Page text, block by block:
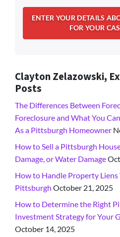
Clayton Zelazowski,
Posts
The Differences Between
Foreclosure and What You
As a Pittsburgh Homeowner
How to Sell a Pittsburgh
Damage, or Water Damage
How to Handle Property Liens
Pittsburgh October 21, 2025
How to Determine the Right
Investment Strategy for Your
October 14, 2025